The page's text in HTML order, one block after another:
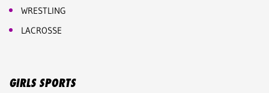
WRESTLING
LACROSSE
GIRLS SPORTS